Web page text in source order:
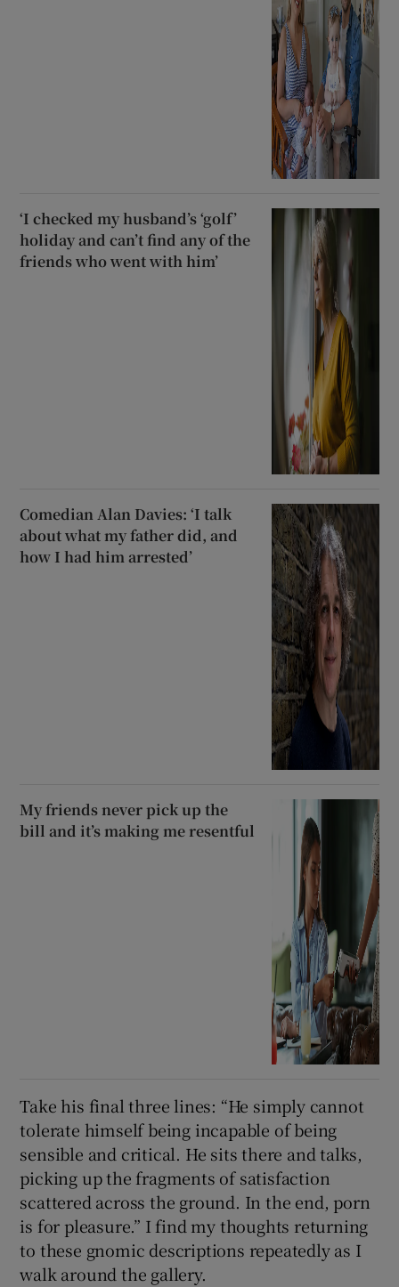
‘I checked my husband’s ‘golf’
holiday and can’t find any of the
friends who went with him’
Comedian Alan Davies: ‘I talk
about what my father did, and
how I had him arrested’
My friends never pick up the
bill and it’s making me resentful
Take his final three lines: “He simply cannot
tolerate himself being incapable of being
sensible and critical. He sits there and talks,
picking up the fragments of satisfaction
scattered across the ground. In the end, porn
is for pleasure.” I find my thoughts returning
to these gnomic descriptions repeatedly as I
walk around the gallery.